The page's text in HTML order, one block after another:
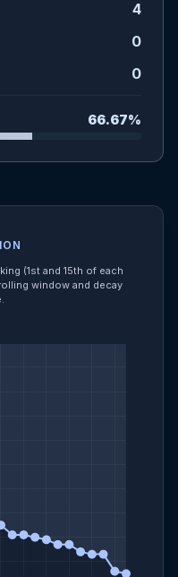
4
0
0
66.67%
(1st and 15th of each
window and decay